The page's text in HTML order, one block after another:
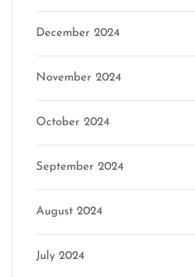
December 2024
November 2024
October 2024
September 2024
August 2024
July 2024